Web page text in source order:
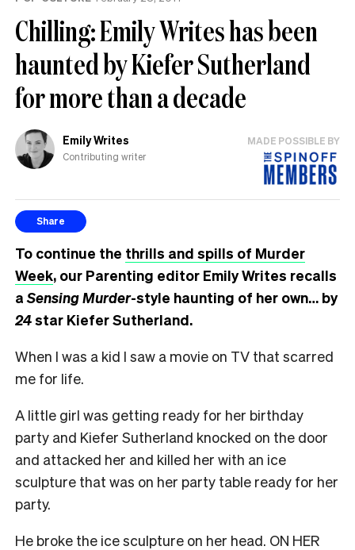
Chilling: Emily Writes has been
haunted by Kiefer Sutherland
for more than a decade
Emily Writes
Contributing writer
MADE POSSIBLE BY
Share
To continue the thrills and spills of Murder
Week, our Parenting editor Emily Writes recalls
aSensing Murder-style haunting of her own… by
24star Kiefer Sutherland.
When I was a kid I saw a movie on TV that scarred
me for life.
A little girl was getting ready for her birthday
party and Kiefer Sutherland knocked on the door
and attacked her and killed her with an ice
sculpture that was on her party table ready for her
party.
He broke the ice sculpture on her head. ON HER